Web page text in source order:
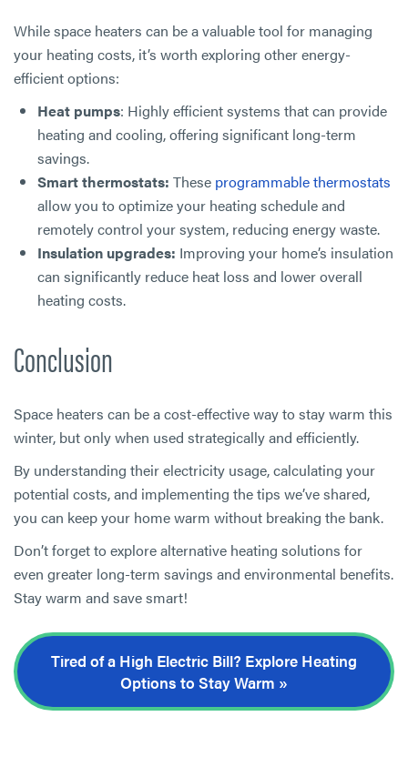
While space heaters can be a valuable tool for managing
your heating costs, it’s worth exploring other energy-
efficient options:
Heat pumps: Highly efficient systems that can provide
heating and cooling, offering significant long-term
savings.
Smart thermostats: These programmable thermostats
allow you to optimize your heating schedule and
remotely control your system, reducing energy waste.
Insulation upgrades: Improving your home’s insulation
can significantly reduce heat loss and lower overall
heating costs.
Conclusion
Space heaters can be a cost-effective way to stay warm this
winter, but only when used strategically and efficiently.
By understanding their electricity usage, calculating your
potential costs, and implementing the tips we’ve shared,
you can keep your home warm without breaking the bank.
Don’t forget to explore alternative heating solutions for
even greater long-term savings and environmental benefits.
Stay warm and save smart!
Tired of a High Electric Bill? Explore Heating
Options to Stay Warm »